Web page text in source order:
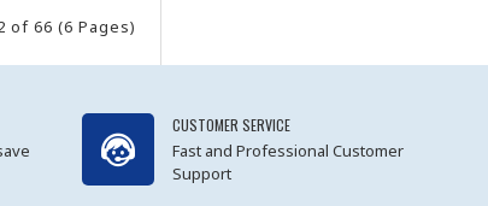
of 66 (6 Pages)
CUSTOMER SERVICE
Fast and Professional Customer
Support